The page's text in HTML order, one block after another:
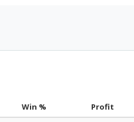
Win %
Profit